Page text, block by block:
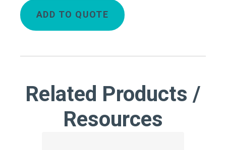
ADD TO QUOTE
Related Products /
Resources